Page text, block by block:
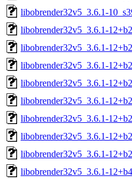
libobrender32v5_3.6.1-
libobrender32v5_3.6.1-
libobrender32v5_3.6.1-
libobrender32v5_3.6.1-
libobrender32v5_3.6.1-
libobrender32v5_3.6.1-
libobrender32v5_3.6.1-
libobrender32v5_3.6.1-
libobrender32v5_3.6.1-
libobrender32v5_3.6.1-